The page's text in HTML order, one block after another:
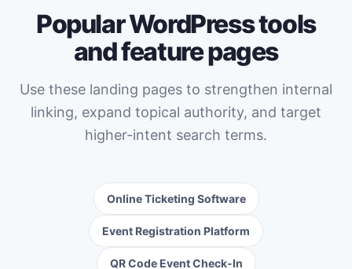
Popular WordPress tools
and feature pages
Use these landing pages to strengthen internal
linking, expand topical authority, and target
higher-intent search terms.
Online Ticketing Software
Event Registration Platform
QR Code Event Check-In